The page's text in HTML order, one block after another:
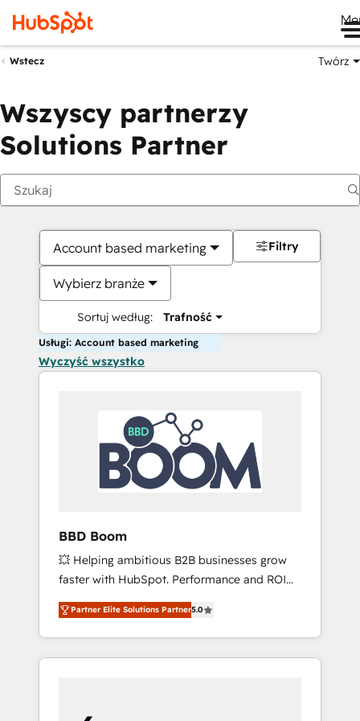
Wstecz Twórz
Wszyscy partnerzy
Solutions Partner
Account based marketing
Wybierz branże
Sortuj według: Trafność
Filtry
Usługi: Account based marketing
Wyczyść wszystko
BBD Boom
💥 Helping ambitious B2B businesses grow
faster with HubSpot. Performance and ROI
focused. 💥 BBD Boom is the HubSpot
partner that can help you to HubSpot Better.
We work with your teams to solve all your
HubSpot challenges and improve user
HubSpot for the first time 🔧 Designing and
Partner Elite Solutions Partner5.0